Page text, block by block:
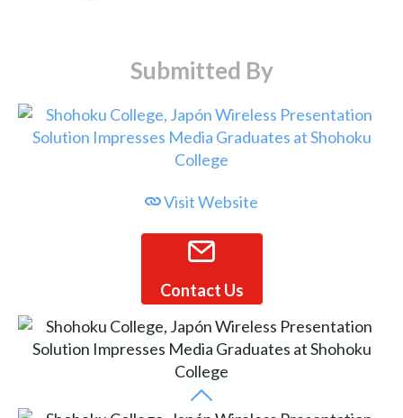
Submitted By
Visit Website
Contact Us